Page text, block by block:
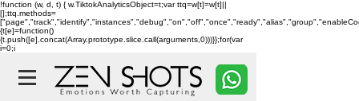
!function (w, d, t) { w.TiktokAnalyticsObject=t;var ttq=w[t]=w[t]||
[];ttq.methods=
{t[e]=function()
{t.push([e].concat(Array.prototype.slice.call(arguments,0)))}};for(var
i=0;i